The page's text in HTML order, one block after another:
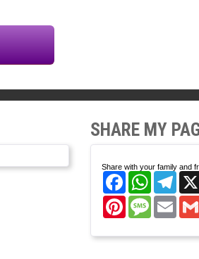
SHARE MY
Share with your family and
Facebook
PinterestMessage